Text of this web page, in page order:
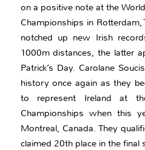
on a positive note at the
Championships in
notched up new Irish
1000m distances, the latter
Patrick’s Day. Carolane
history once again as they
to represent Ireland at
Championships when this
Montreal, Canada. They
claimed 20th place in the final